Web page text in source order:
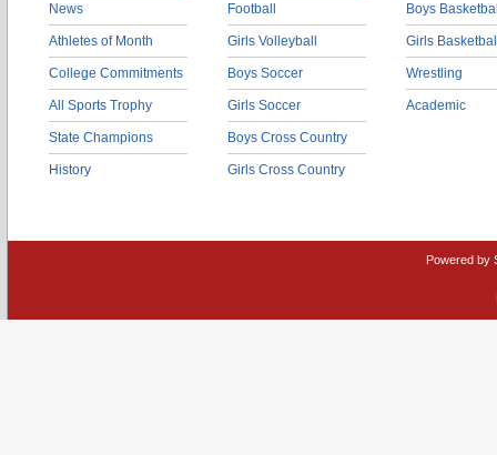
News
Athletes of Month
College Commitments
All Sports Trophy
State Champions
History
Football
Girls Volleyball
Boys Soccer
Girls Soccer
Boys Cross Country
Girls Cross Country
Boys
Girls
Wrestling
Academic
Powered by